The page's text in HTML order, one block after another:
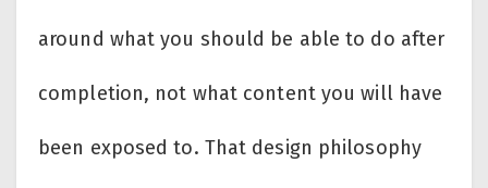
around what you should be able to do after
completion, not what content you will have
been exposed to. That design philosophy